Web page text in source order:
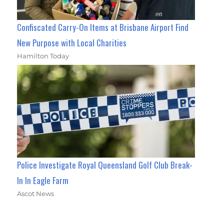
Confiscated Carry-On Items at Brisbane Airport Find
New Purpose with Local Charities
Hamilton Today
Police Investigate Royal Queensland Golf Club Break-
In In Eagle Farm
Ascot News